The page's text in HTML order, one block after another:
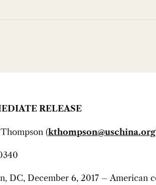
RELEASE
(kthompson@uschina.org
DC, December 6, 2017 – American